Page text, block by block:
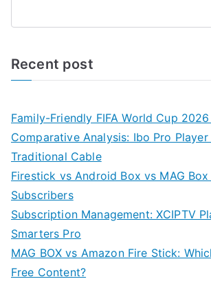
Recent post
Family-Friendly FIFA World Cup
Comparative Analysis: Ibo Pro Player
Traditional Cable
Firestick vs Android Box vs MAG
Subscribers
Subscription Management: XCIPTV
Smarters Pro
MAG BOX vs Amazon Fire Stick:
Free Content?